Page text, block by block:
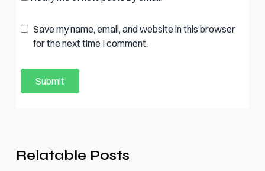
Save my name, email, and website in this browser
for the next time I comment.
Relatable Posts